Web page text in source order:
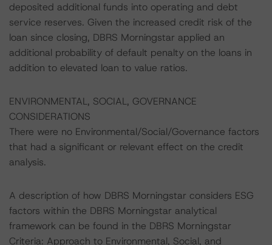
deposited additional funds into operating and debt
service reserves. Given the increased credit risk of the
loan since closing, DBRS Morningstar applied an
additional probability of default penalty on the loans in
addition to elevated loan to value ratios.
ENVIRONMENTAL, SOCIAL, GOVERNANCE
CONSIDERATIONS
There were no Environmental/Social/Governance factors
that had a significant or relevant effect on the credit
analysis.
A description of how DBRS Morningstar considers ESG
factors within the DBRS Morningstar analytical
framework can be found in the DBRS Morningstar
Criteria: Approach to Environmental, Social, and